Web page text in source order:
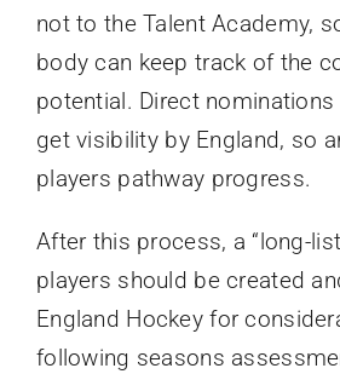
not to the Talent Academy,
body can keep track of the
potential. Direct
get visibility by England, so
players pathway progress.
After this process, a “long-
players should be created
England Hockey for
following seasons